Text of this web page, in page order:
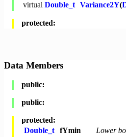
virtual Double_t Variance2Y(
protected:
Data Members
public:
public:
protected:
Double_t
fYmin
Lower